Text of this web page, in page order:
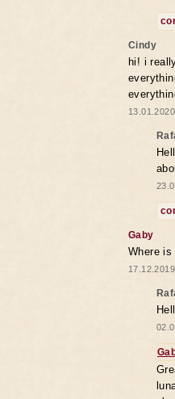
Cindy
hi! i
Gaby
Where is